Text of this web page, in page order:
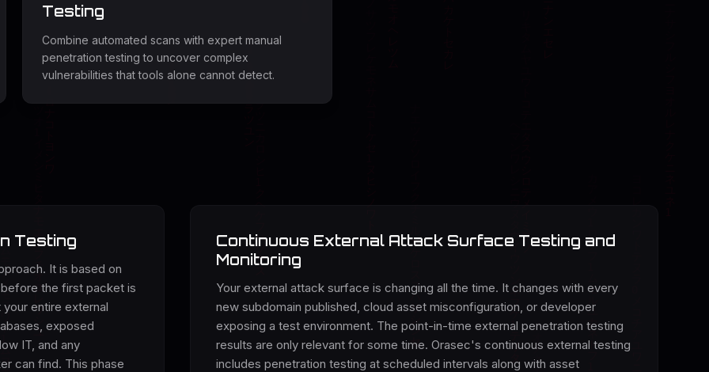
Testing
Combine automated scans with expert manual
penetration testing to uncover complex
vulnerabilities that tools alone cannot detect.
Testing
It is based on
the first packet is
entire external
exposed
IT, and any
can find. This phase
Continuous External Attack Surface Testing and
Monitoring
Your external attack surface is changing all the time. It changes with every
new subdomain published, cloud asset misconfiguration, or developer
exposing a test environment. The point-in-time external penetration testing
results are only relevant for some time. Orasec's continuous external testing
includes penetration testing at scheduled intervals along with asset